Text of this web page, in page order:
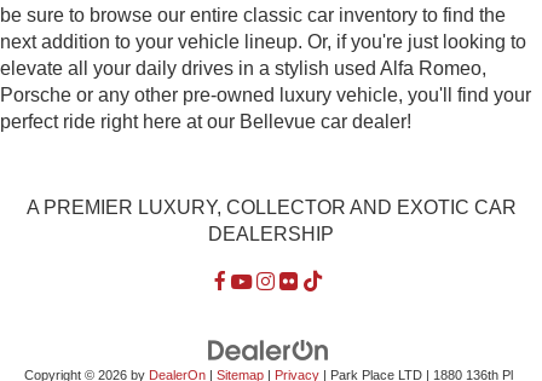
be sure to browse our entire classic car inventory to find the
next addition to your vehicle lineup. Or, if you're just looking to
elevate all your daily drives in a stylish used Alfa Romeo,
Porsche or any other pre-owned luxury vehicle, you'll find your
perfect ride right here at our Bellevue car dealer!
A PREMIER LUXURY, COLLECTOR AND EXOTIC CAR
DEALERSHIP
Copyright © 2026 by DealerOn| Sitemap| Privacy| Park Place LTD| 1880 136th Pl